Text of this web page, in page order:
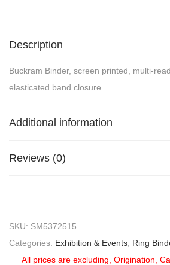
Description
Buckram Binder, screen printed, multi-
elasticated band closure
Additional information
Reviews (0)
SKU: SM5372515
Categories: Exhibition & Events Ring
All prices are excluding, Origination,